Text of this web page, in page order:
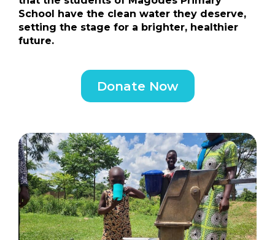
School have the clean water they deserve,
setting the stage for a brighter, healthier
future.
Donate Now